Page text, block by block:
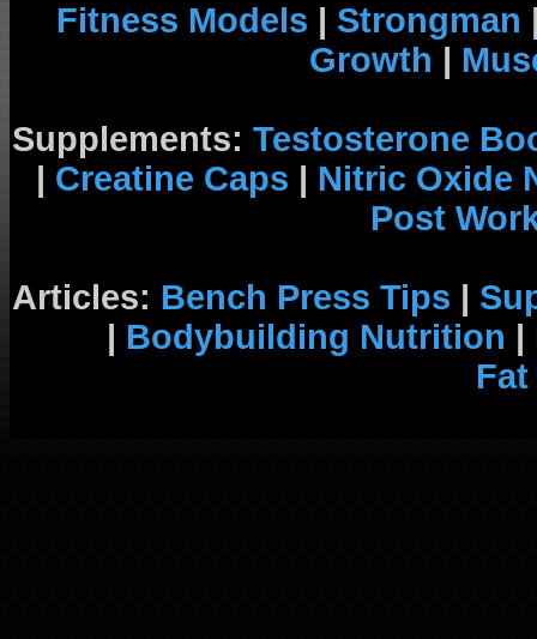
Fitness Models | Strongman
Growth |
Supplements: Testosterone
| Creatine Caps | Nitric Oxide
Post
Articles: Bench Press Tips |
| Bodybuilding Nutrition |